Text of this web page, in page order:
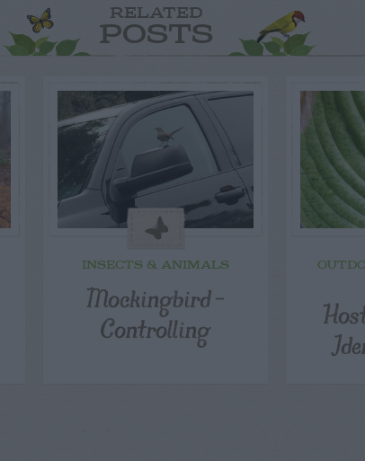
RELATED
POSTS
INSECTS & ANIMALS
Mockingbird –
Controlling